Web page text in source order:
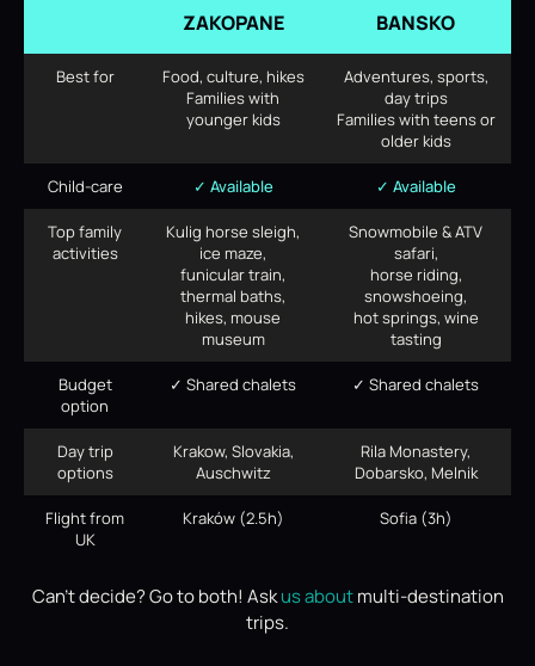
ZAKOPANE BANSKO
Best for
Food, culture, hikes
Families with
younger kids
Adventures, sports,
day trips
Families with teens or
older kids
Child-care ✓ Available ✓ Available
Top family
activities
Kulig horse sleigh,
ice maze,
funicular train,
thermal baths,
hikes, mouse
museum
Snowmobile & ATV
safari,
horse riding,
snowshoeing,
hot springs, wine
tasting
Budget
option
✓ Shared chalets ✓ Shared chalets
Day trip
options
Krakow, Slovakia,
Auschwitz
Rila Monastery,
Dobarsko, Melnik
Flight from
UK
Kraków (2.5h) Sofia (3h)
Can’t decide? Go to both! Askus aboutmulti-destination
trips.